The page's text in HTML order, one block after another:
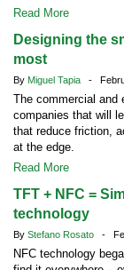
Read More
Designing the
most
By Miguel Tapia -
The commercial and
companies that will
that reduce friction,
at the edge.
Read More
TFT + NFC =
technology
By Stefano Rosato -
NFC technology